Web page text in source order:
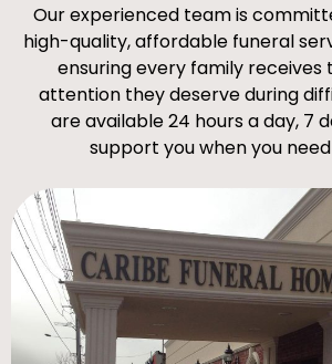
Our experienced team is
high-quality, affordable funeral
ensuring every family receives
attention they deserve during
are available 24 hours a day, 7
support you when you